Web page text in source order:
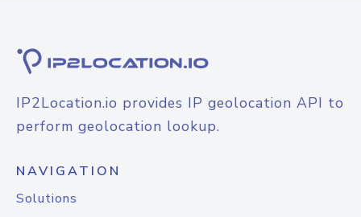
IP2Location.io provides IP geolocation API to
perform geolocation lookup.
NAVIGATION
Solutions